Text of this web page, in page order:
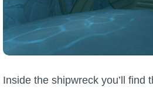
Inside the shipwreck you’ll find